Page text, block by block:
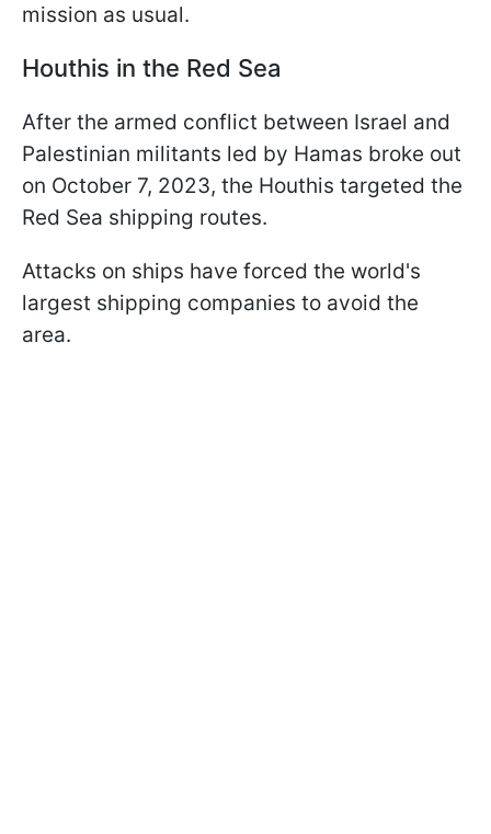
mission as usual.
Houthis in the Red Sea
After the armed conflict between Israel and
Palestinian militants led by Hamas broke out
on October 7, 2023, the Houthis targeted the
Red Sea shipping routes.
Attacks on ships have forced the world's
largest shipping companies to avoid the
area.